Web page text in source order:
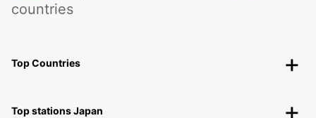
countries
Top Countries
Top stations Japan